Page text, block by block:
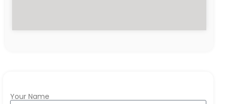
Your Name